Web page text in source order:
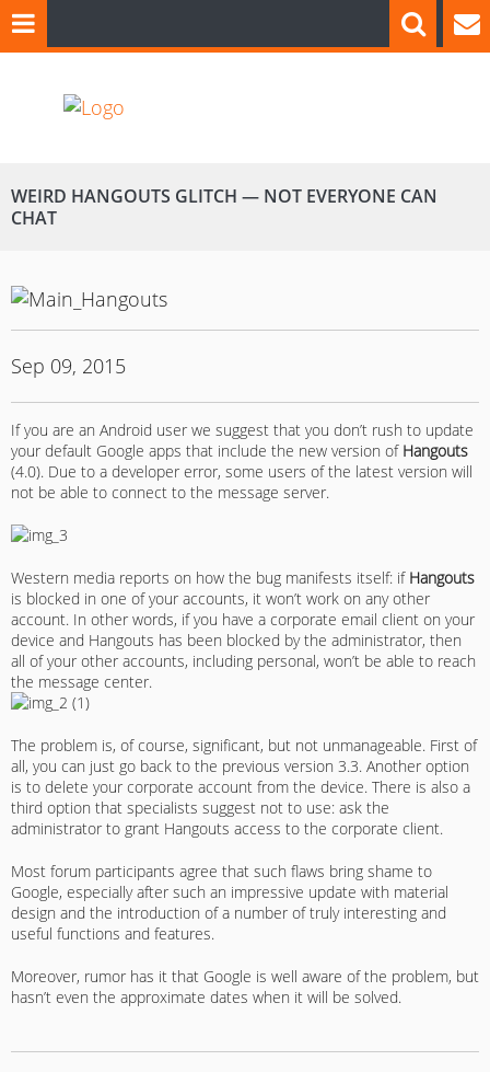
WEIRD HANGOUTS GLITCH — NOT EVERYONE CAN
CHAT
Sep 09, 2015
If you are an Android user we suggest that you don’t rush to update
your default Google apps that include the new version of Hangouts
(4.0). Due to a developer error, some users of the latest version will
not be able to connect to the message server.
Western media reports on how the bug manifests itself: if Hangouts
is blocked in one of your accounts, it won’t work on any other
account. In other words, if you have a corporate email client on your
device and Hangouts has been blocked by the administrator, then
all of your other accounts, including personal, won’t be able to reach
the message center.
The problem is, of course, significant, but not unmanageable. First of
all, you can just go back to the previous version 3.3. Another option
is to delete your corporate account from the device. There is also a
third option that specialists suggest not to use: ask the
administrator to grant Hangouts access to the corporate client.
Most forum participants agree that such flaws bring shame to
Google, especially after such an impressive update with material
design and the introduction of a number of truly interesting and
useful functions and features.
Moreover, rumor has it that Google is well aware of the problem, but
hasn’t even the approximate dates when it will be solved.